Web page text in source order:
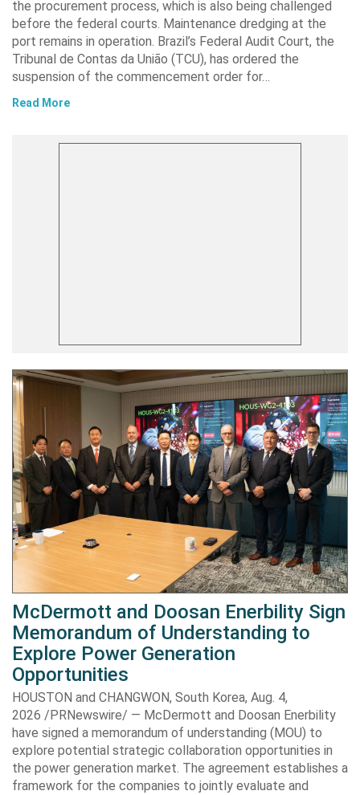
the procurement process, which is also being challenged
before the federal courts. Maintenance dredging at the
port remains in operation. Brazil’s Federal Audit Court, the
Tribunal de Contas da União (TCU), has ordered the
suspension of the commencement order for…
Read More
McDermott and Doosan Enerbility Sign
Memorandum of Understanding to
Explore Power Generation
Opportunities
HOUSTON and CHANGWON, South Korea, Aug. 4,
2026 /PRNewswire/ — McDermott and Doosan Enerbility
have signed a memorandum of understanding (MOU) to
explore potential strategic collaboration opportunities in
the power generation market. The agreement establishes a
framework for the companies to jointly evaluate and